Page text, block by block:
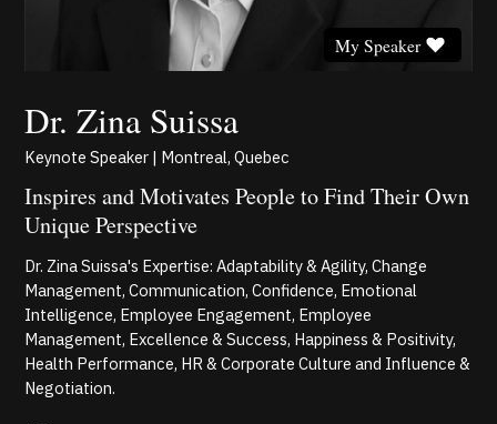
Dr. Zina Suissa
My Speaker
Keynote Speaker | Montreal, Quebec
Inspires and Motivates People to Find Their Own
Unique Perspective
Dr. Zina Suissa's Expertise: Adaptability & Agility, Change
Management, Communication, Confidence, Emotional
Intelligence, Employee Engagement, Employee
Management, Excellence & Success, Happiness & Positivity,
Health Performance, HR & Corporate Culture and Influence &
Negotiation.